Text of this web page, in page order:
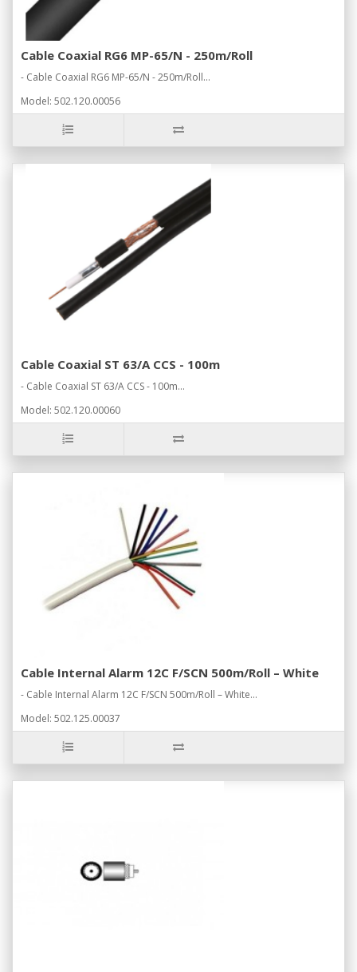
Cable Coaxial RG6 MP-65/N - 250m/Roll
- Cable Coaxial RG6 MP-65/N - 250m/Roll...
Model: 502.120.00056
Cable Coaxial ST 63/A CCS - 100m
- Cable Coaxial ST 63/A CCS - 100m...
Model: 502.120.00060
Cable Internal Alarm 12C F/SCN 500m/Roll – White
- Cable Internal Alarm 12C F/SCN 500m/Roll – White...
Model: 502.125.00037